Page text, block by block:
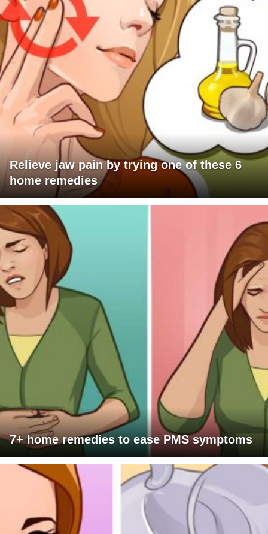
Relieve jaw pain by trying one of these 6
home remedies
7+ home remedies to ease PMS symptoms